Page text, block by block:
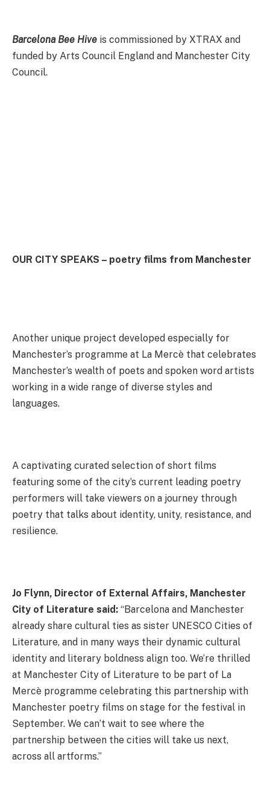
Barcelona Bee Hive is commissioned by XTRAX and
funded by Arts Council England and Manchester City
Council.
OUR CITY SPEAKS – poetry films from Manchester
Another unique project developed especially for
Manchester’s programme at La Mercè that celebrates
Manchester’s wealth of poets and spoken word artists
working in a wide range of diverse styles and
languages.
A captivating curated selection of short films
featuring some of the city’s current leading poetry
performers will take viewers on a journey through
poetry that talks about identity, unity, resistance, and
resilience.
Jo Flynn, Director of External Affairs, Manchester
City of Literature said: “Barcelona and Manchester
already share cultural ties as sister UNESCO Cities of
Literature, and in many ways their dynamic cultural
identity and literary boldness align too. We’re thrilled
at Manchester City of Literature to be part of La
Mercè programme celebrating this partnership with
Manchester poetry films on stage for the festival in
September. We can’t wait to see where the
partnership between the cities will take us next,
across all artforms.”